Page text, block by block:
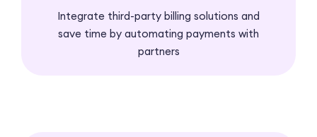
Integrate third-party billing solutions and
save time by automating payments with
partners